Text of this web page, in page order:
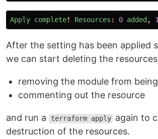
Apply complete! Resources : 0 added , 1
After the setting has been applied
we can start deleting the
removing the module from
commenting out the resource
and run a terraform apply again to
destruction of the resources.